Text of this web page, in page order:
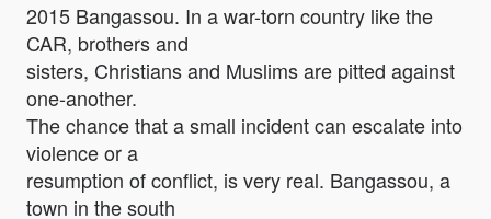
2015 Bangassou. In a war-torn country like the
CAR, brothers and
sisters, Christians and Muslims are pitted against
one-another.
The chance that a small incident can escalate into
violence or a
resumption of conflict, is very real. Bangassou, a
town in the south